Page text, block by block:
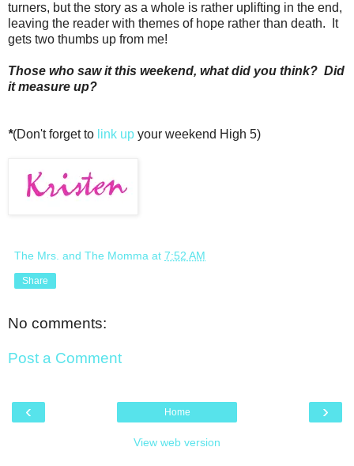
turners, but the story as a whole is rather uplifting in the end,
leaving the reader with themes of hope rather than death. It
gets two thumbs up from me!
Those who saw it this weekend, what did you think? Did
it measure up?
*(Don't forget to link up your weekend High 5)
The Mrs. and The Momma at 7:52 AM
Share
No comments:
Post a Comment
‹ ›
Home
View web version